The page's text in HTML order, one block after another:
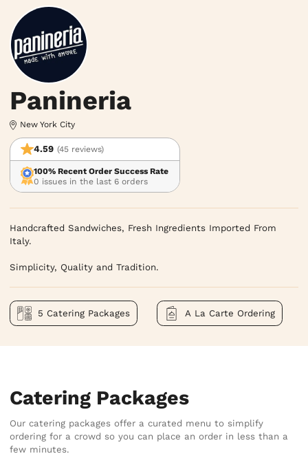
Panineria
New York City
4.59 (45 reviews)
100% Recent Order Success Rate
0 issues in the last 6 orders
Handcrafted Sandwiches, Fresh Ingredients Imported From
Italy.
Simplicity, Quality and Tradition.
5 Catering Packages A La Carte Ordering
Catering Packages
Our catering packages offer a curated menu to simplify
ordering for a crowd so you can place an order in less than a
few minutes.